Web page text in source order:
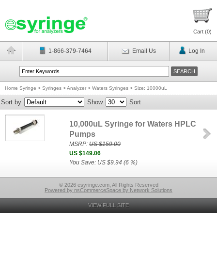
Cart (0)
1-866-379-7464 Email Us Log In
Home Syringe > Syringes >Analyzer > Waters Syringes > Size: 10000uL
Sort by Show Sort
10,000uL Syringe for Waters HPLC
Pumps
MSRP:US $159.00
US $149.06
You Save: US $9.94 (6 %)
© 2026 esyringe.com, All Rights Reserved
Powered by nsCommerceSpace by Network Solutions
VIEW FULL SITE